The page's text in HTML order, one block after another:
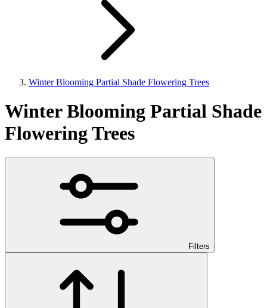
Winter Blooming Partial Shade Flowering Trees
Winter Blooming Partial Shade
Flowering Trees
Filters